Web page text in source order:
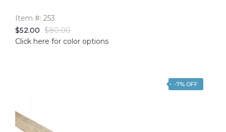
Item #: 253
$52.00 $80.00
Click here for color options
-7% OFF